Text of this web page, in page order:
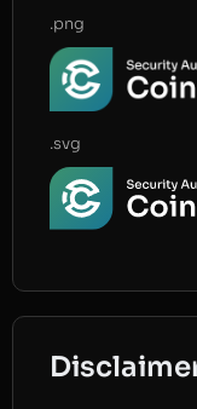
.png
.svg